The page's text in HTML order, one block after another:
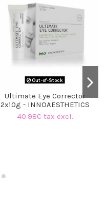
Out-of-Stock
Ultimate Eye Corrector
2x10g - INNOAESTHETICS
40.98€ tax excl.